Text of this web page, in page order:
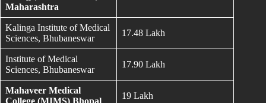
Maharashtra
Kalinga Institute of Medical
Sciences, Bhubaneswar
17.48 Lakh
Institute of Medical
Sciences, Bhubaneswar
17.90 Lakh
Mahaveer Medical
19 Lakh